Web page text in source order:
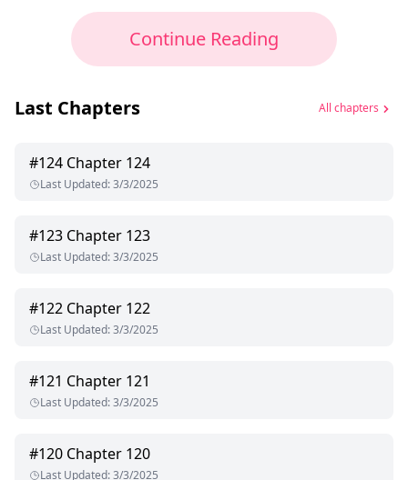
Continue Reading
Last Chapters All chapters
#124 Chapter 124
Last Updated:3/3/2025
#123 Chapter 123
Last Updated:3/3/2025
#122 Chapter 122
Last Updated:3/3/2025
#121 Chapter 121
Last Updated:3/3/2025
#120 Chapter 120
Last Updated:3/3/2025